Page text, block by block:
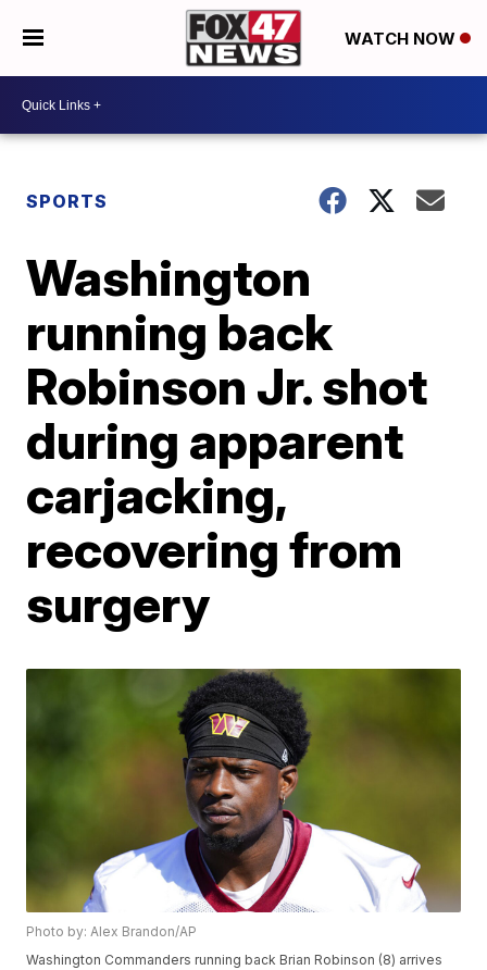
WATCH NOW
SPORTS
Washington
running back
Robinson Jr. shot
during apparent
carjacking,
recovering from
surgery
Photo by: Alex Brandon/AP
Washington Commanders running back Brian Robinson (8) arrives